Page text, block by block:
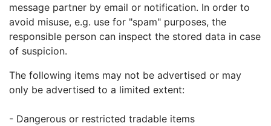
message partner by email or notification. In order to
avoid misuse, e.g. use for "spam" purposes, the
responsible person can inspect the stored data in case
of suspicion.
The following items may not be advertised or may
only be advertised to a limited extent:
- Dangerous or restricted tradable items